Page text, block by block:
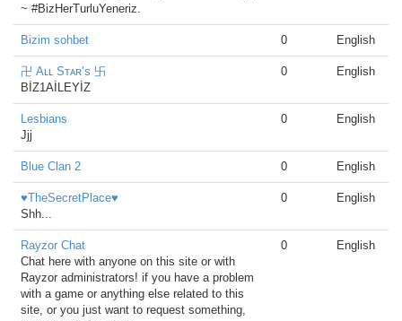
~ #BizHerTurluYeneriz.
Bizim sohbet 0 English
卍 Aʟʟ Sᴛᴀʀ’s 卐
BİZ1AİLEYİZ
0 English
Lesbians
Jjj
0 English
Blue Clan 2 0 English
♥TheSecretPlace♥
Shh...
0 English
Rayzor Chat
Chat here with anyone on this site or with
Rayzor administrators! if you have a problem
with a game or anything else related to this
site, or you just want to request something,
0 English